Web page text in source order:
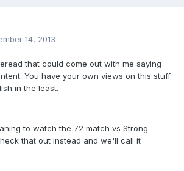
14, 2013
that could come out with me saying
You have your own views on this stuff
in the least.
to watch the 72 match vs Strong
that out instead and we'll call it